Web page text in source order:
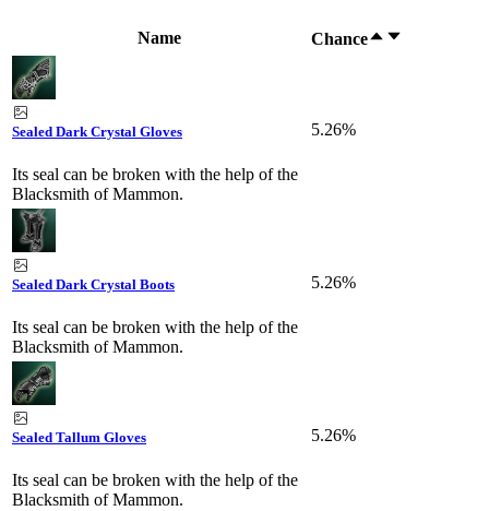
Name Chance
Sealed Dark Crystal Gloves
Its seal can be broken with the help of the
Blacksmith of Mammon.
5.26%
Sealed Dark Crystal Boots
Its seal can be broken with the help of the
Blacksmith of Mammon.
5.26%
Sealed Tallum Gloves
Its seal can be broken with the help of the
Blacksmith of Mammon.
5.26%